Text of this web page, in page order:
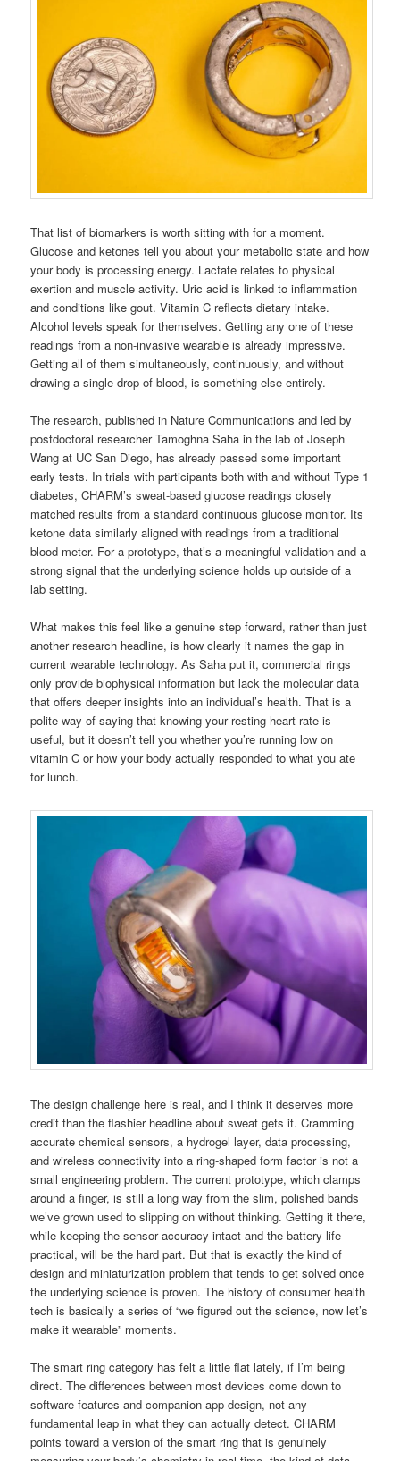
That list of biomarkers is worth sitting with for a moment.
Glucose and ketones tell you about your metabolic state and how
your body is processing energy. Lactate relates to physical
exertion and muscle activity. Uric acid is linked to inflammation
and conditions like gout. Vitamin C reflects dietary intake.
Alcohol levels speak for themselves. Getting any one of these
readings from a non-invasive wearable is already impressive.
Getting all of them simultaneously, continuously, and without
drawing a single drop of blood, is something else entirely.
The research, published in Nature Communications and led by
postdoctoral researcher Tamoghna Saha in the lab of Joseph
Wang at UC San Diego, has already passed some important
early tests. In trials with participants both with and without Type 1
diabetes, CHARM’s sweat-based glucose readings closely
matched results from a standard continuous glucose monitor. Its
ketone data similarly aligned with readings from a traditional
blood meter. For a prototype, that’s a meaningful validation and a
strong signal that the underlying science holds up outside of a
lab setting.
What makes this feel like a genuine step forward, rather than just
another research headline, is how clearly it names the gap in
current wearable technology. As Saha put it, commercial rings
only provide biophysical information but lack the molecular data
that offers deeper insights into an individual’s health. That is a
polite way of saying that knowing your resting heart rate is
useful, but it doesn’t tell you whether you’re running low on
vitamin C or how your body actually responded to what you ate
for lunch.
The design challenge here is real, and I think it deserves more
credit than the flashier headline about sweat gets it. Cramming
accurate chemical sensors, a hydrogel layer, data processing,
and wireless connectivity into a ring-shaped form factor is not a
small engineering problem. The current prototype, which clamps
around a finger, is still a long way from the slim, polished bands
we’ve grown used to slipping on without thinking. Getting it there,
while keeping the sensor accuracy intact and the battery life
practical, will be the hard part. But that is exactly the kind of
design and miniaturization problem that tends to get solved once
the underlying science is proven. The history of consumer health
tech is basically a series of “we figured out the science, now let’s
make it wearable” moments.
The smart ring category has felt a little flat lately, if I’m being
direct. The differences between most devices come down to
software features and companion app design, not any
fundamental leap in what they can actually detect. CHARM
points toward a version of the smart ring that is genuinely